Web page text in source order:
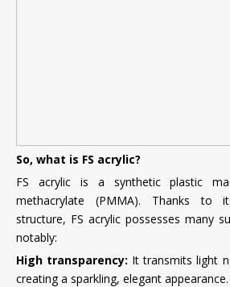
So, what is FS acrylic?
FS acrylic is a synthetic plastic
methacrylate (PMMA). Thanks to
structure, FS acrylic possesses many
notably:
High transparency: It transmits light
creating a sparkling, elegant appearance.